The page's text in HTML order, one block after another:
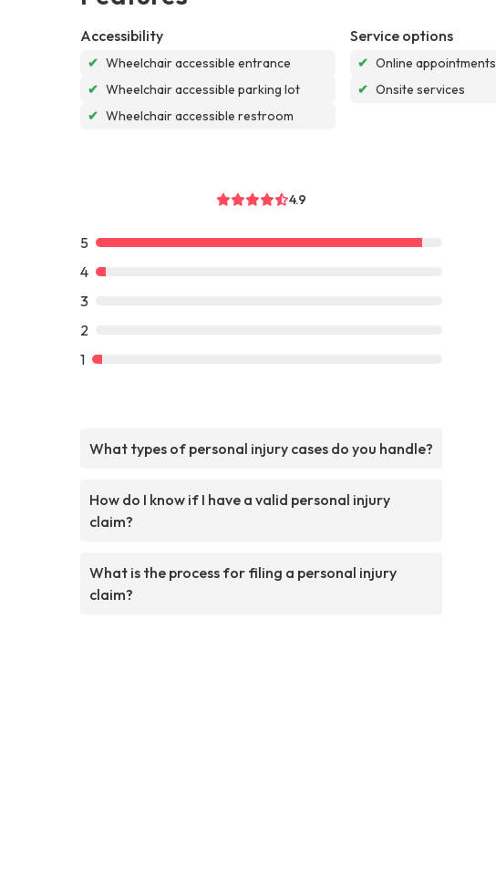
Accessibility
✔ Wheelchair accessible entrance
✔ Wheelchair accessible parking lot
✔ Wheelchair accessible restroom
Service options
✔ Online appointments
✔ Onsite services
4.9
5
4
3
2
1
What types of personal injury cases do you handle?
How do I know if I have a valid personal injury
claim?
What is the process for filing a personal injury
claim?